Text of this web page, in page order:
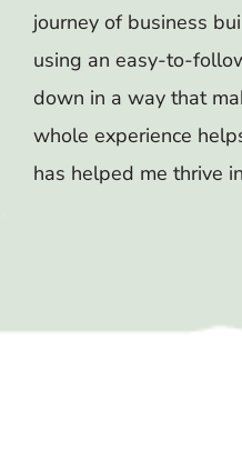
journey of business
using an easy-to-
down in a way that
whole experience
has helped me thrive